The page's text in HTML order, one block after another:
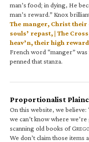
man’s food; in dying, He
man’s reward.” Knox
The manger, Christ their
souls’ repast, | The
heav’n, their high
French word “manger”
penned that stanza.
Proportionalist
On this website, we
we can’t know where
scanning old books of G
We don’t claim those items